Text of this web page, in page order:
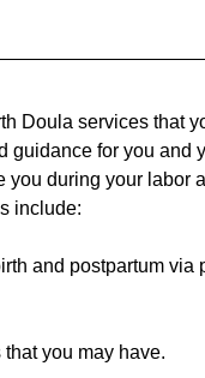
Doula services that
guidance for you and
you during your labor
include:
and postpartum via
you may have.